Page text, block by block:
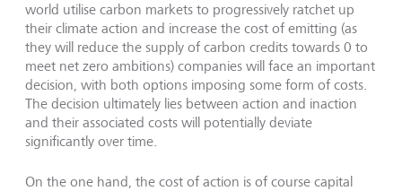
world utilise carbon markets to progressively ratchet up
their climate action and increase the cost of emitting (as
they will reduce the supply of carbon credits towards 0 to
meet net zero ambitions) companies will face an important
decision, with both options imposing some form of costs.
The decision ultimately lies between action and inaction
and their associated costs will potentially deviate
significantly over time.
On the one hand, the cost of action is of course capital